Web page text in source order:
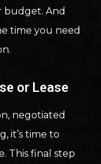
budget. And
time you need
or Lease
negotiated
it’s time to
This final step